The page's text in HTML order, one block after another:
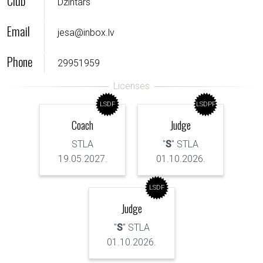
Email jesa@inbox.lv
Phone 29951959
LSDF
Coach
STLA
19.05.2027.
LSDPF
Judge
"S" STLA
01.10.2026.
LSDF
Judge
"S" STLA
01.10.2026.